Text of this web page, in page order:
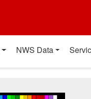
NWS Data